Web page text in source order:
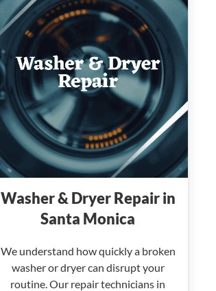
Washer & Dryer Repair in
Santa Monica
We understand how quickly a broken
washer or dryer can disrupt your
routine. Our repair technicians in